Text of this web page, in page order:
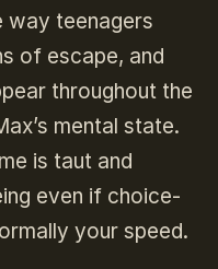
teenagers
of escape, and
throughout the
mental state.
is taut and
even if choice-
your speed.